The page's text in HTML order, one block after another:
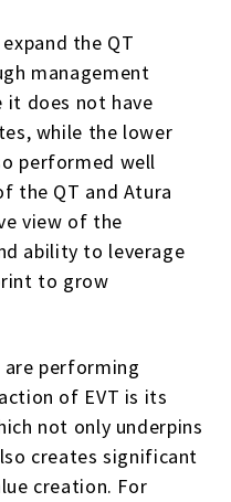
the QT
management
it does not have
while the lower
performed well
the QT and Atura
view of the
ability to leverage
to grow
performing
of EVT is its
not only underpins
creates significant
creation. For